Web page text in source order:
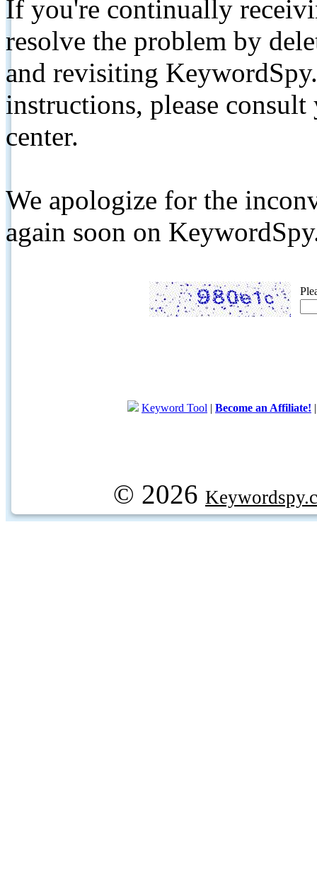
If you're continually
resolve the problem by
and revisiting
instructions, please
center.
We apologize for the
again soon on
Keyword Tool | Become an Affiliate!
© 2026